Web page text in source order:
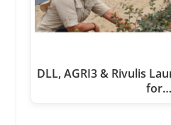
DLL, AGRI3 & Rivulis
for…